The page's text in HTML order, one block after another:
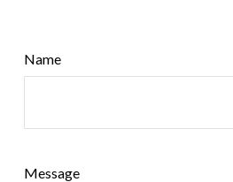
Name
Message